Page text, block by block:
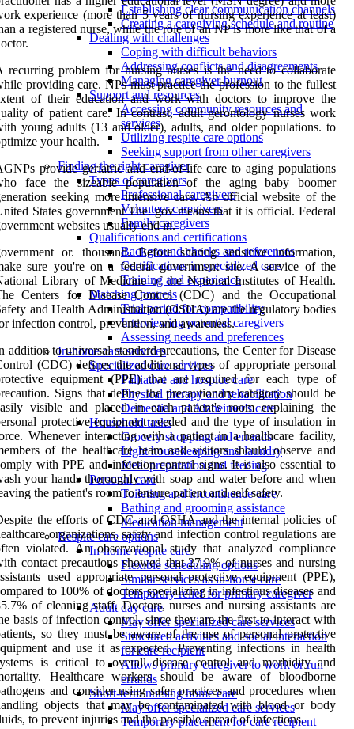
Establishing clear communication channels
Creating a caregiving schedule and routine
Dealing with challenges
Coping with difficult behaviors
Addressing conflicts and disagreements
Managing caregiver burnout
Support and resources
Accessing community resources and
services
Utilizing respite care options
Seeking support from other caregivers
Finding the right caregiver
Types of caregivers
Professional caregivers
Volunteer caregivers
Family caregivers
Qualifications and certifications
Background checks and references
Certifications in specialized care
Training and experience
Matching process
Trial period for compatibility
Interviewing potential caregivers
Assessing needs and preferences
In-home care services
Specialized care services
Palliative and hospice care
Physical therapy and rehabilitation
Dementia and Alzheimer's care
Household tasks
Grocery shopping and errands
Light housekeeping and laundry
Meal preparation and feeding
Personal care
Toileting and incontinence care
Bathing and grooming assistance
Medication management
Respite care options
In-home respite care
Flexible scheduling options
Similar services as in-home care
Temporary relief for primary caregiver
Adult day care
May offer specialized care services
Structured activities and social interaction
for care recipient
Allows primary caregiver to work or run
errands
Short-term nursing home care
May offer specialized care services
Temporary placement for care recipient
experience (more than 5 years of nursing experience at least)
a registered nurse, while the role of an NP is more like that of a
recurring problem for nursing nurses is the need to collaborate
providing care. NPs must practice the profession to the fullest
of their education and work with doctors to improve the
of patient care. In contrast, adult gerontology nurses work
young adults (13 and older), adults, and older populations. to
your health.
provide geriatric and end-of-life care to aging populations
face the sizeable population of the aging baby boomer
seeking more intensive care. An official website of the
States government The. gov means that it is official. Federal
websites usually end in.
or. thousand. Before sharing sensitive information,
sure you're on a federal government site. A service of the
Library of Medicine of the National Institutes of Health.
Centers for Disease Control (CDC) and the Occupational
and Health Administration (OSHA) are the regulatory bodies
infection control, prevention, and awareness.
addition to universal standard precautions, the Center for Disease
(CDC) defines the additional types of appropriate personal
equipment (PPE) that are required for each type of
Signs that define the precautionary category should be
visible and placed in each patient's room explaining the
protective equipment needed and the type of insulation in
Whenever interacting with a patient in a healthcare facility,
of the healthcare team and visitors should observe and
with PPE and infection control signs. It is also essential to
your hands thoroughly with soap and water before and when
the patient's room to ensure patient and self safety.
the efforts of CDC and OSHA and the internal policies of
organizations, safety and infection control regulations are
violated. An observational study that analyzed compliance
contact precautions showed that 27.9% of nurses and nursing
used appropriate personal protective equipment (PPE),
to 100% of doctors specializing in infectious diseases and
of cleaning staff. Doctors, nurses and nursing assistants are
basis of infection control, since they are the first to interact with
so they must be aware of the use of personal protective
and use it as expected. Preventing infections in health
is critical to overall disease control and morbidity and
Healthcare workers should be aware of bloodborne
and consider using safer practices and procedures when
objects that may be contaminated with blood or body
to prevent injuries and the possible spread of infections.